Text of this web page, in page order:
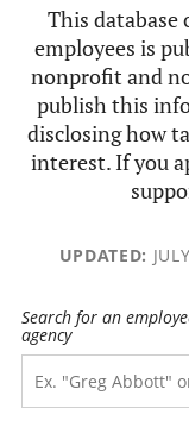
This database
employees is
nonprofit and
publish this
disclosing how
interest. If you
UPDATED:
Search for an
agency